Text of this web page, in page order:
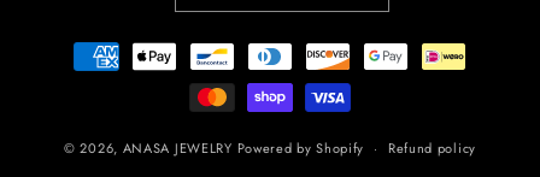
Payment
methods
© 2026, ANASA JEWELRY Powered by Shopify
Refund policy